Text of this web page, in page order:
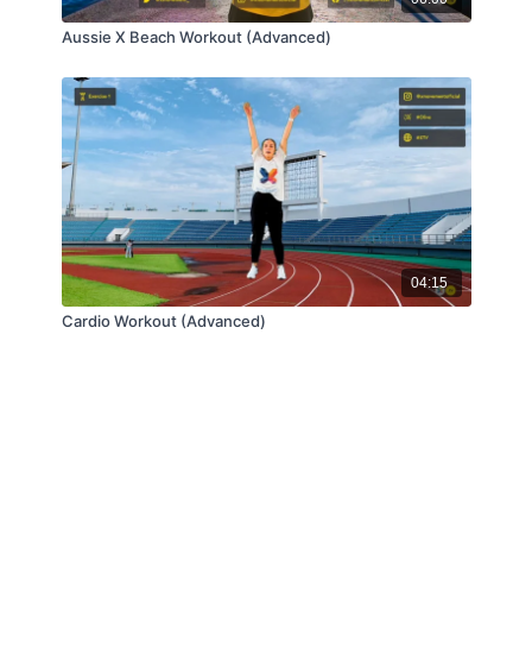
Aussie X Beach Workout (Advanced)
04:15
Cardio Workout (Advanced)